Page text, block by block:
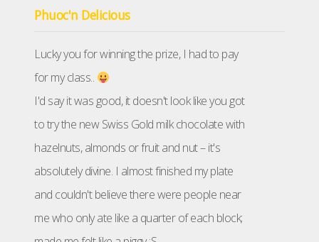
Phuoc'n Delicious
Lucky you for winning the prize, I had to pay
for my class..
I'd say it was good, it doesn't look like you got
to try the new Swiss Gold milk chocolate with
hazelnuts, almonds or fruit and nut – it's
absolutely divine. I almost finished my plate
and couldn't believe there were people near
me who only ate like a quarter of each block;